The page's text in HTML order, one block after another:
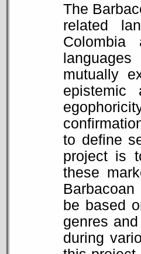
The
related
mutually
epistemic
to define
project is
these
be based
genres
during